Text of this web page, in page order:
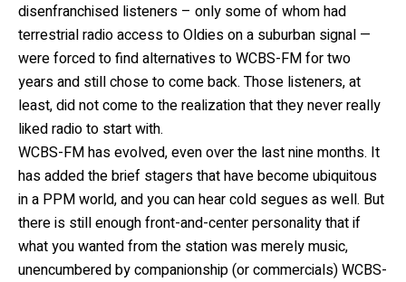
disenfranchised listeners – only some of whom had
terrestrial radio access to Oldies on a suburban signal —
were forced to find alternatives to WCBS-FM for two
years and still chose to come back. Those listeners, at
least, did not come to the realization that they never really
liked radio to start with.
WCBS-FM has evolved, even over the last nine months. It
has added the brief stagers that have become ubiquitous
in a PPM world, and you can hear cold segues as well. But
there is still enough front-and-center personality that if
what you wanted from the station was merely music,
unencumbered by companionship (or commercials) WCBS-